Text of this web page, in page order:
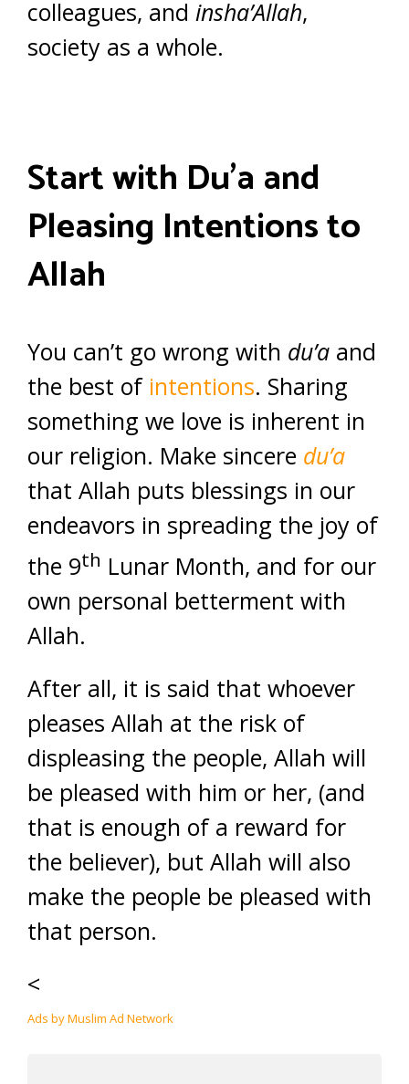
colleagues, and insha’Allah,
society as a whole.
Start with Du’a and
Pleasing Intentions to
Allah
You can’t go wrong with du’a and
the best of intentions. Sharing
something we love is inherent in
our religion. Make sincere du’a
that Allah puts blessings in our
endeavors in spreading the joy of
the 9th Lunar Month, and for our
own personal betterment with
Allah.
After all, it is said that whoever
pleases Allah at the risk of
displeasing the people, Allah will
be pleased with him or her, (and
that is enough of a reward for
the believer), but Allah will also
make the people be pleased with
that person.
<
Ads by Muslim Ad Network